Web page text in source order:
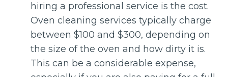
hiring a professional service is the cost.
Oven cleaning services typically charge
between $100 and $300, depending on
the size of the oven and how dirty it is.
This can be a considerable expense,